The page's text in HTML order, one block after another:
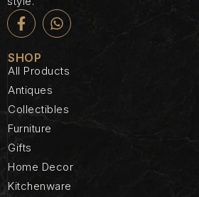
SHOP
All Products
Antiques
Collectibles
Furniture
Gifts
Home Decor
Kitchenware